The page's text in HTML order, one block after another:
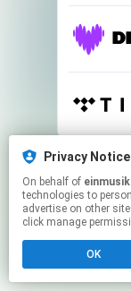
Privacy Notice
On behalf of
technologies to
advertise on other
click manage
OK
Click